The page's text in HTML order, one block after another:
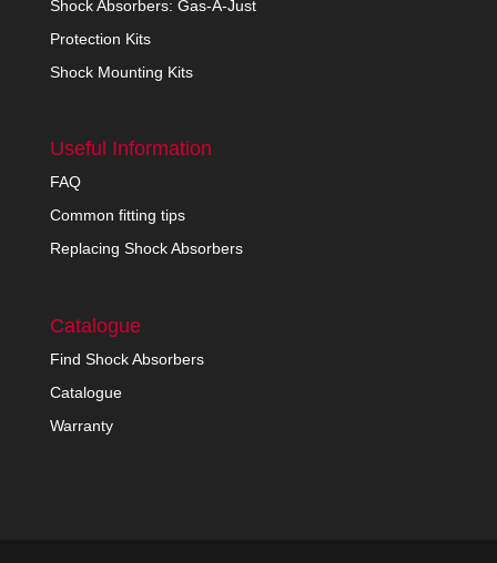
Shock Absorbers: Gas-A-Just
Protection Kits
Shock Mounting Kits
Useful Information
FAQ
Common fitting tips
Replacing Shock Absorbers
Catalogue
Find Shock Absorbers
Catalogue
Warranty